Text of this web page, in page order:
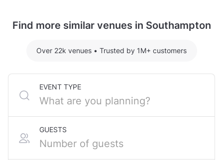
Yuzu Room hosting 5 guests: £225.07
contact the venue.
Find more similar venues in Southampton
Over 22k venues • Trusted by 1M+ customers
EVENT TYPE
GUESTS